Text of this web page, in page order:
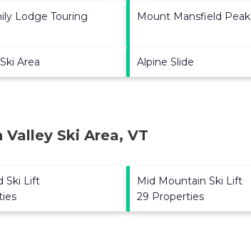
Lodge Touring
Mount Mansfield Peak
Area Alpine Slide
Ski Area, VT
Ski Lift
Mid Mountain Ski Lift
29 Properties